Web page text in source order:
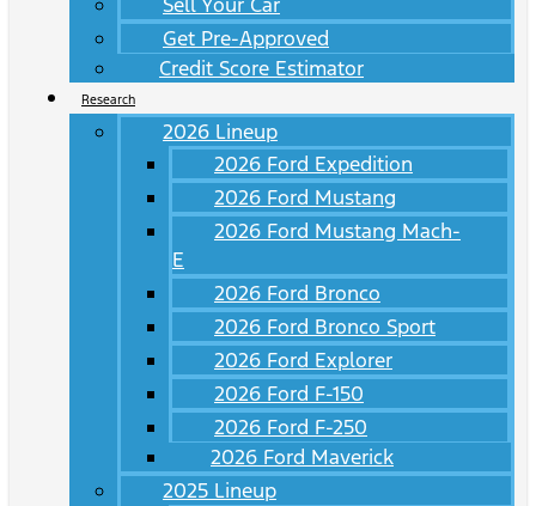
Get Pre-Approved
Credit Score Estimator
Research
2026 Lineup
2026 Ford Expedition
2026 Ford Mustang
2026 Ford Mustang Mach-
E
2026 Ford Bronco
2026 Ford Bronco Sport
2026 Ford Explorer
2026 Ford F-150
2026 Ford F-250
2026 Ford Maverick
2025 Lineup